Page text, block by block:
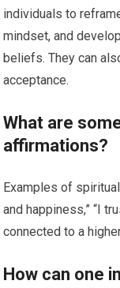
individuals to
mindset, and
beliefs. They can
acceptance.
What are
affirmations?
Examples of
and happiness,” “I
connected to a
How can one